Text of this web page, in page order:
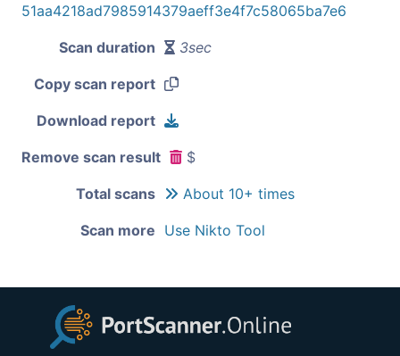
51aa4218ad7985914379aeff3e4f7c58065ba7e6
Scan duration 3sec
Copy scan report
Download report
Remove scan result $
Total scans About 10+ times
Scan more Use Nikto Tool